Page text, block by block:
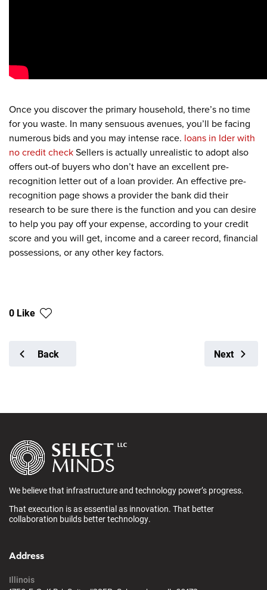
Once you discover the primary household, there’s no time
for you waste. In many sensuous avenues, you’ll be facing
numerous bids and you may intense race. loans in Ider with
no credit check Sellers is actually unrealistic to adopt also
offers out-of buyers who don’t have an excellent pre-
recognition letter out of a loan provider. An effective pre-
recognition page shows a provider the bank did their
research to be sure there is the function and you can desire
to help you pay off your expense, according to your credit
score and you will get, income and a career record, financial
possessions, or any other key factors.
0 Like
Back Next
We believe that infrastructure and technology power’s progress.
That execution is as essential as innovation. That better
collaboration builds better technology.
Address
Illinois